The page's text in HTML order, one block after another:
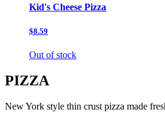
Kid's Cheese Pizza
$8.59
Out of stock
PIZZA
New York style thin crust pizza made